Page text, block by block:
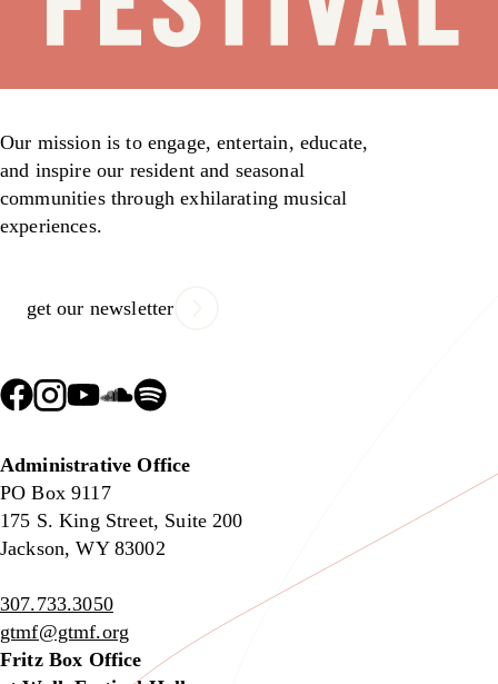
Our mission is to engage, entertain, educate,
and inspire our resident and seasonal
communities through exhilarating musical
experiences.
get our newsletter
Administrative Office
PO Box 9117
175 S. King Street, Suite 200
Jackson, WY 83002
307.733.3050
gtmf@gtmf.org
Fritz Box Office